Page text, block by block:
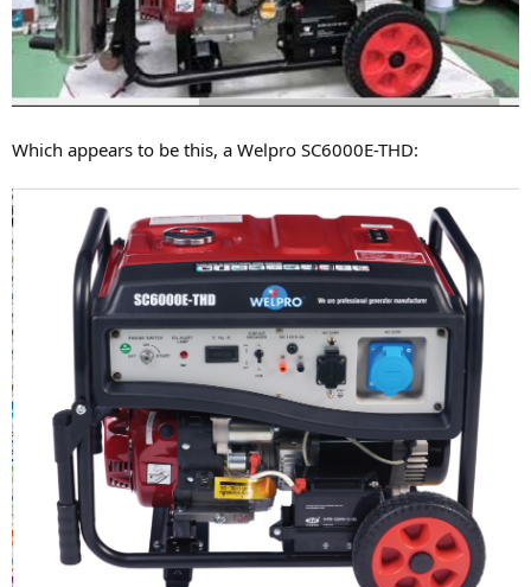
Which appears to be this, a Welpro SC6000E-THD: